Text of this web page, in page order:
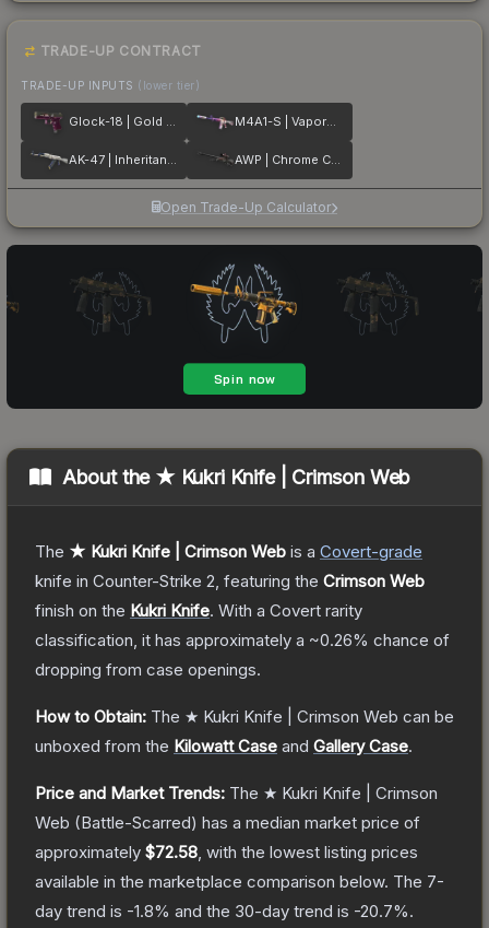
TRADE-UP CONTRACT
TRADE-UP INPUTS (lower tier)
Glock-18 | Gold Toof M4A1-S | Vaporwave
AK-47 | Inheritance AWP | Chrome Cannon
Open Trade-Up Calculator
About the ★ Kukri Knife | Crimson Web
The ★ Kukri Knife | Crimson Web is a Covert-grade
knife in Counter-Strike 2 , featuring the Crimson Web
finish on the Kukri Knife. With a Covert rarity
classification, it has approximately a ~0.26% chance of
dropping from case openings.
How to Obtain: The ★ Kukri Knife | Crimson Web can be
unboxed from the Kilowatt Case and Gallery Case.
Price and Market Trends: The ★ Kukri Knife | Crimson
Web (Battle-Scarred) has a median market price of
approximately $72.58 , with the lowest listing prices
available in the marketplace comparison below. The 7-
day trend is -1.8% and the 30-day trend is -20.7%.